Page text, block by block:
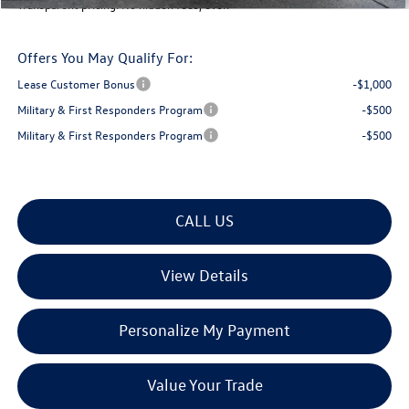
Transparent pricing! No hidden fees, ever.
Offers You May Qualify For:
Lease Customer Bonus
-$1,000
Military & First Responders Program
-$500
Military & First Responders Program
-$500
CALL US
View Details
Personalize My Payment
Value Your Trade